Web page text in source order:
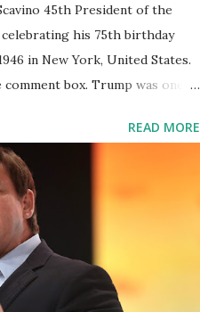
45th President of the
his 75th birthday
in New York, United States.
box. Trump was one of
that the official White
the comment box also the
posts are much higher than
popular was President
back in Office so that we
Again & Again. Watch: White
to President Trump.
READ MORE